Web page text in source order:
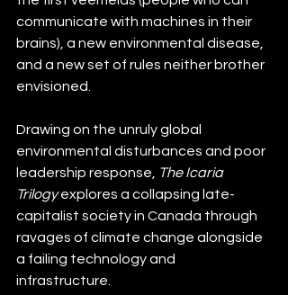
communicate with machines in their
brains), a new environmental disease,
and a new set of rules neither brother
envisioned.
Drawing on the unruly global
environmental disturbances and poor
leadership response,
The Icaria
Trilogy explores a collapsing late-
capitalist society in Canada through
ravages of climate change alongside
a failing technology and
infrastructure.